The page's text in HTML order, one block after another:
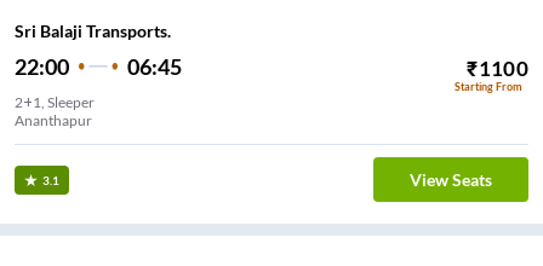
Sri Balaji Transports.
22:00 06:45 ₹1100
Starting From
2+1, Sleeper
Ananthapur
3.1 View Seats